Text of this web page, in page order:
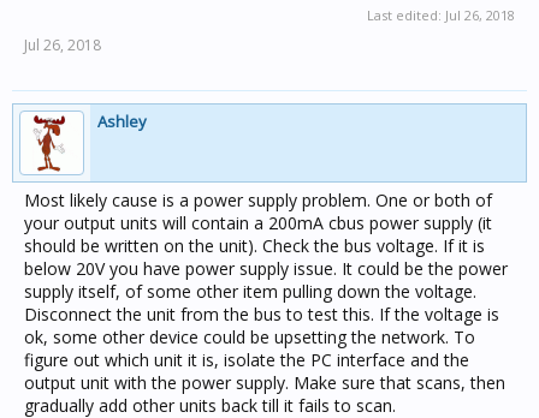
Last edited: Jul 26, 2018
Jul 26, 2018
Ashley
Most likely cause is a power supply problem. One or both of
your output units will contain a 200mA cbus power supply (it
should be written on the unit). Check the bus voltage. If it is
below 20V you have power supply issue. It could be the power
supply itself, of some other item pulling down the voltage.
Disconnect the unit from the bus to test this. If the voltage is
ok, some other device could be upsetting the network. To
figure out which unit it is, isolate the PC interface and the
output unit with the power supply. Make sure that scans, then
gradually add other units back till it fails to scan.